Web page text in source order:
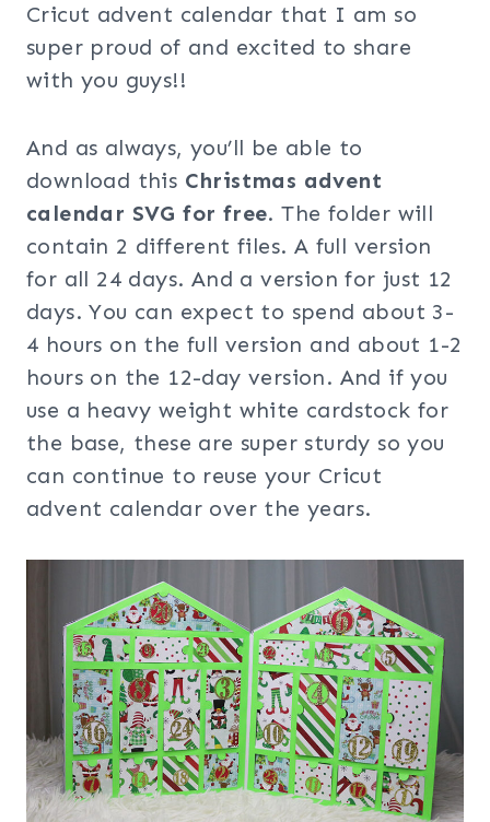
Cricut advent calendar that I am so
super proud of and excited to share
with you guys!!
And as always, you’ll be able to
download this Christmas advent
calendar SVG for free. The folder will
contain 2 different files. A full version
for all 24 days. And a version for just 12
days. You can expect to spend about 3-
4 hours on the full version and about 1-2
hours on the 12-day version. And if you
use a heavy weight white cardstock for
the base, these are super sturdy so you
can continue to reuse your Cricut
advent calendar over the years.